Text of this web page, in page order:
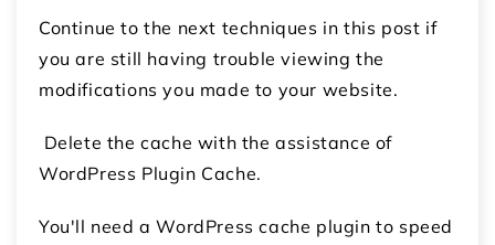
Continue to the next techniques in this post if
you are still having trouble viewing the
modifications you made to your website.
Delete the cache with the assistance of
WordPress Plugin Cache.
You'll need a WordPress cache plugin to speed